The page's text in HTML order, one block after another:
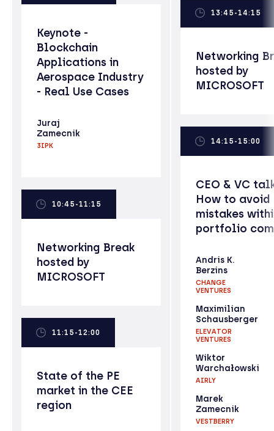
Keynote -
Blockchain
Applications in
Aerospace Industry
- Real Use Cases
Juraj
Zamecnik
3IPK
10:45-11:15
Networking Break
hosted by
MICROSOFT
11:15-12:00
State of the PE
market in the CEE
region
13:45-14:15
Networking
hosted by
MICROSOFT
14:15-15:00
CEO & VC
How to avoid
mistakes
portfolio
Andris K.
Berzins
CHANGE
VENTURES
Maximilian
Schausberger
ELEVATOR
VENTURES
Wiktor
Warchałowski
AIRLY
Marek
Zamecnik
VESTBERRY